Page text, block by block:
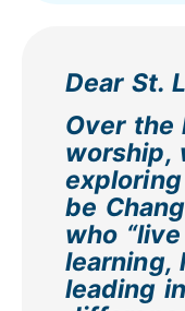
Dear St.
Over the
worship,
be
who
learning,
leading